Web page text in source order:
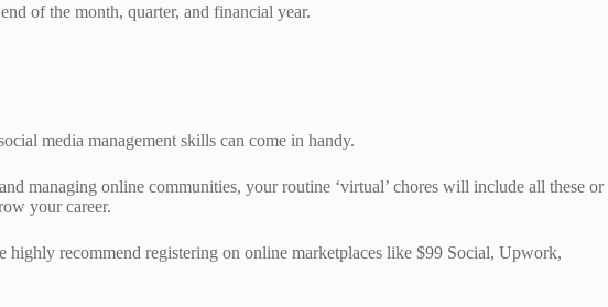
of the month, quarter, and financial year.
media management skills can come in handy.
managing online communities, your routine ‘virtual’ chores will include all these or
your career.
highly recommend registering on online marketplaces like $99 Social, Upwork,